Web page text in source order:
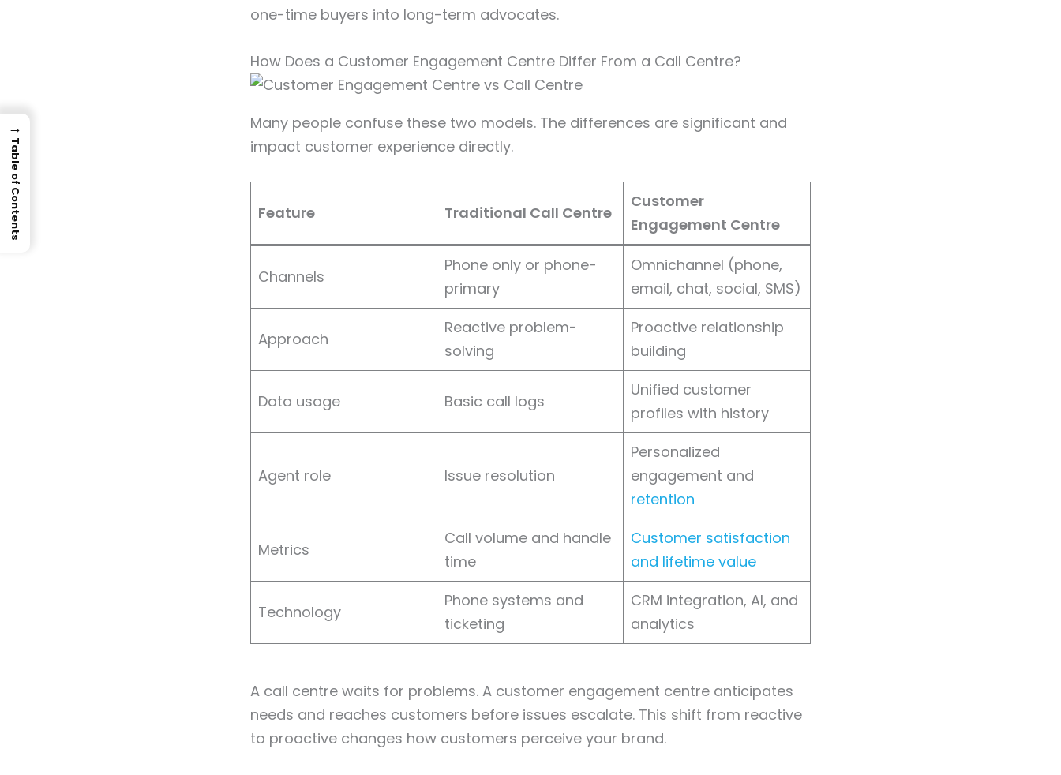
one-time buyers into long-term advocates.
How Does a Customer Engagement Centre Differ From a Call Centre?
Many people confuse these two models. The differences are significant and
impact customer experience directly.
Feature Traditional Call Centre
Customer
Engagement Centre
Channels
Phone only or phone-
primary
Omnichannel (phone,
email, chat, social, SMS)
Approach
Reactive problem-
solving
Proactive relationship
building
Data usage Basic call logs
Unified customer
profiles with history
Agent role Issue resolution
Personalized
engagement and
retention
Metrics
Call volume and handle
time
Customer satisfaction
and lifetime value
Technology
Phone systems and
ticketing
CRM integration, AI, and
analytics
A call centre waits for problems. A customer engagement centre anticipates
needs and reaches customers before issues escalate. This shift from reactive
to proactive changes how customers perceive your brand.
→
Table of Contents